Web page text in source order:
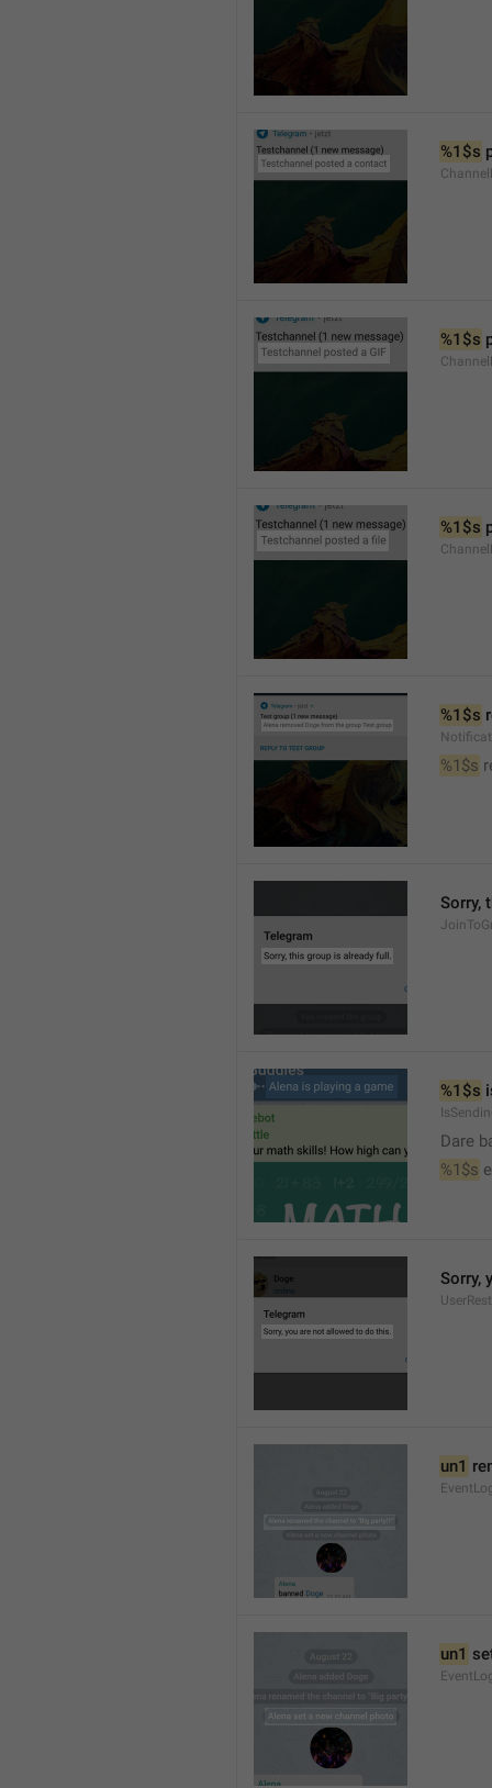
%1$s
%1$s
%1$s
%1$s
%1$s
Sorry,
%1$s
Dare
%1$s
Sorry,
un1
un1